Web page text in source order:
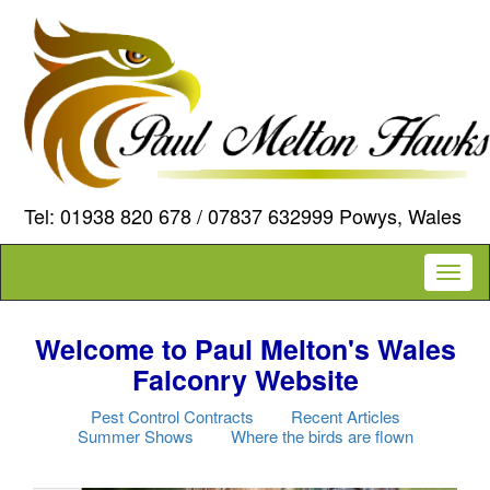
Tel: 01938 820 678 / 07837 632999 Powys, Wales
Welcome to Paul Melton's Wales
Falconry Website
Pest Control Contracts
Recent Articles
Summer Shows
Where the birds are flown